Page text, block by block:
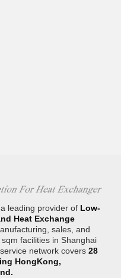
leading provider of Low-
Heat Exchange
sales, and
facilities in Shanghai
network covers 28
HongKong,